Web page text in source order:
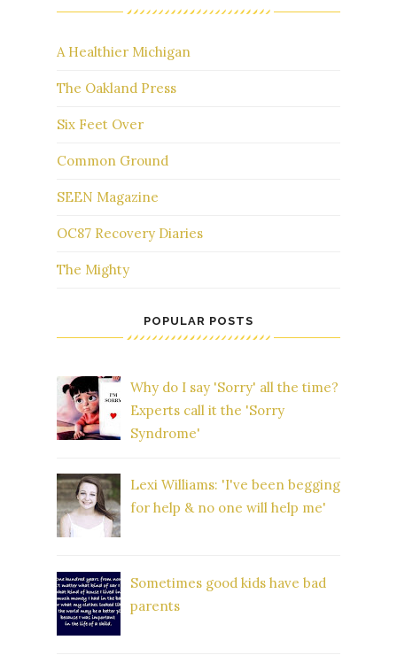
A Healthier Michigan
The Oakland Press
Six Feet Over
Common Ground
SEEN Magazine
OC87 Recovery Diaries
The Mighty
POPULAR POSTS
Why do I say 'Sorry' all the time?
Experts call it the 'Sorry
Syndrome'
Lexi Williams: 'I've been begging
for help & no one will help me'
Sometimes good kids have bad
parents